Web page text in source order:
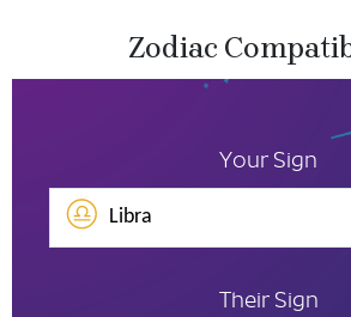
Zodiac
Your Sign
Libra
Their Sign